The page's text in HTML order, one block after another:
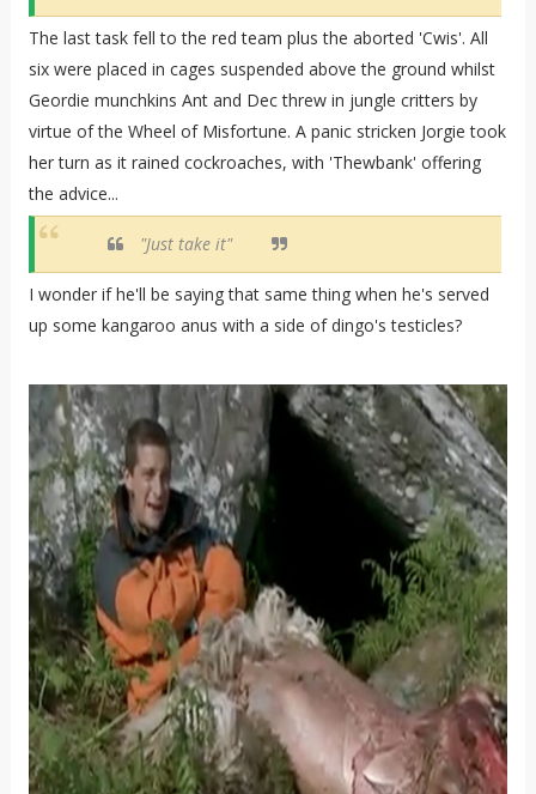
The last task fell to the red team plus the aborted 'Cwis'. All
six were placed in cages suspended above the ground whilst
Geordie munchkins Ant and Dec threw in jungle critters by
virtue of the Wheel of Misfortune. A panic stricken Jorgie took
her turn as it rained cockroaches, with 'Thewbank' offering
the advice...
"Just take it"
I wonder if he'll be saying that same thing when he's served
up some kangaroo anus with a side of dingo's testicles?